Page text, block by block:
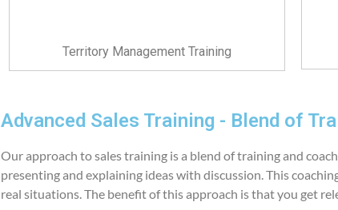
Territory Management Training
Advanced Sales Training - Blend of
Our approach to sales training is a blend of training and
presenting and explaining ideas with discussion. This
real situations. The benefit of this approach is that you get